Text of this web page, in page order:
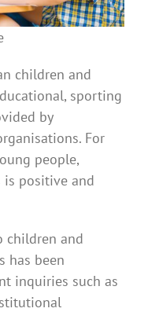
children and
sporting
by
For
people,
is positive and
children and
has been
inquiries such as